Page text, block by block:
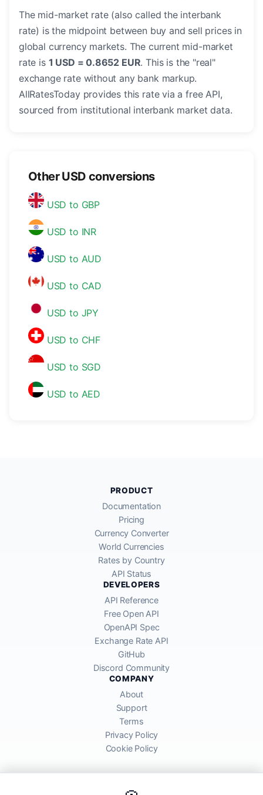
The mid-market rate (also called the interbank
rate) is the midpoint between buy and sell prices in
global currency markets. The current mid-market
rate is 1 USD = 0.8652 EUR. This is the "real"
exchange rate without any bank markup.
AllRatesToday provides this rate via a free API,
sourced from institutional interbank market data.
Other USD conversions
USD to GBP
USD to INR
USD to AUD
USD to CAD
USD to JPY
USD to CHF
USD to SGD
USD to AED
PRODUCT
Documentation
Pricing
Currency Converter
World Currencies
Rates by Country
API Status
DEVELOPERS
API Reference
Free Open API
OpenAPI Spec
Exchange Rate API
GitHub
Discord Community
COMPANY
About
Support
Terms
Privacy Policy
Cookie Policy